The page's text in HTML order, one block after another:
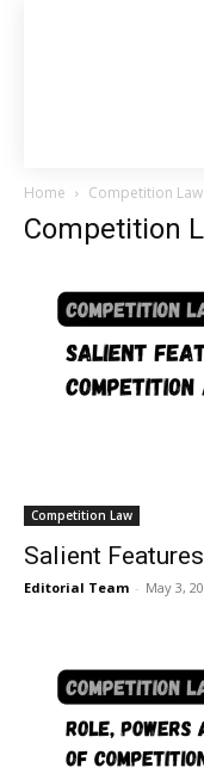
Home Competition Law
Competition
Competition Law
Salient
Editorial Team - May 3,